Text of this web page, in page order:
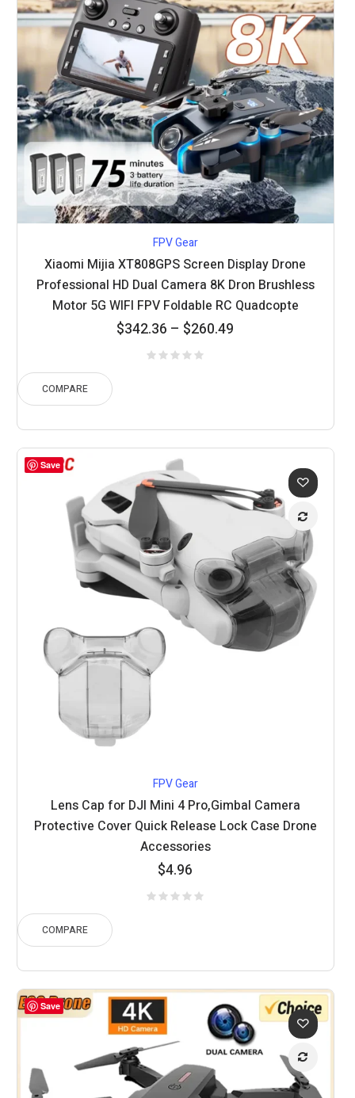
FPV Gear
Xiaomi Mijia XT808GPS Screen Display Drone
Professional HD Dual Camera 8K Dron Brushless
Motor 5G WIFI FPV Foldable RC Quadcopte
$260.49
–
$342.36
Price
through
$342.36
COMPARE
Save
FPV Gear
Lens Cap for DJI Mini 4 Pro,Gimbal Camera
Protective Cover Quick Release Lock Case Drone
Accessories
$4.96
COMPARE
Save